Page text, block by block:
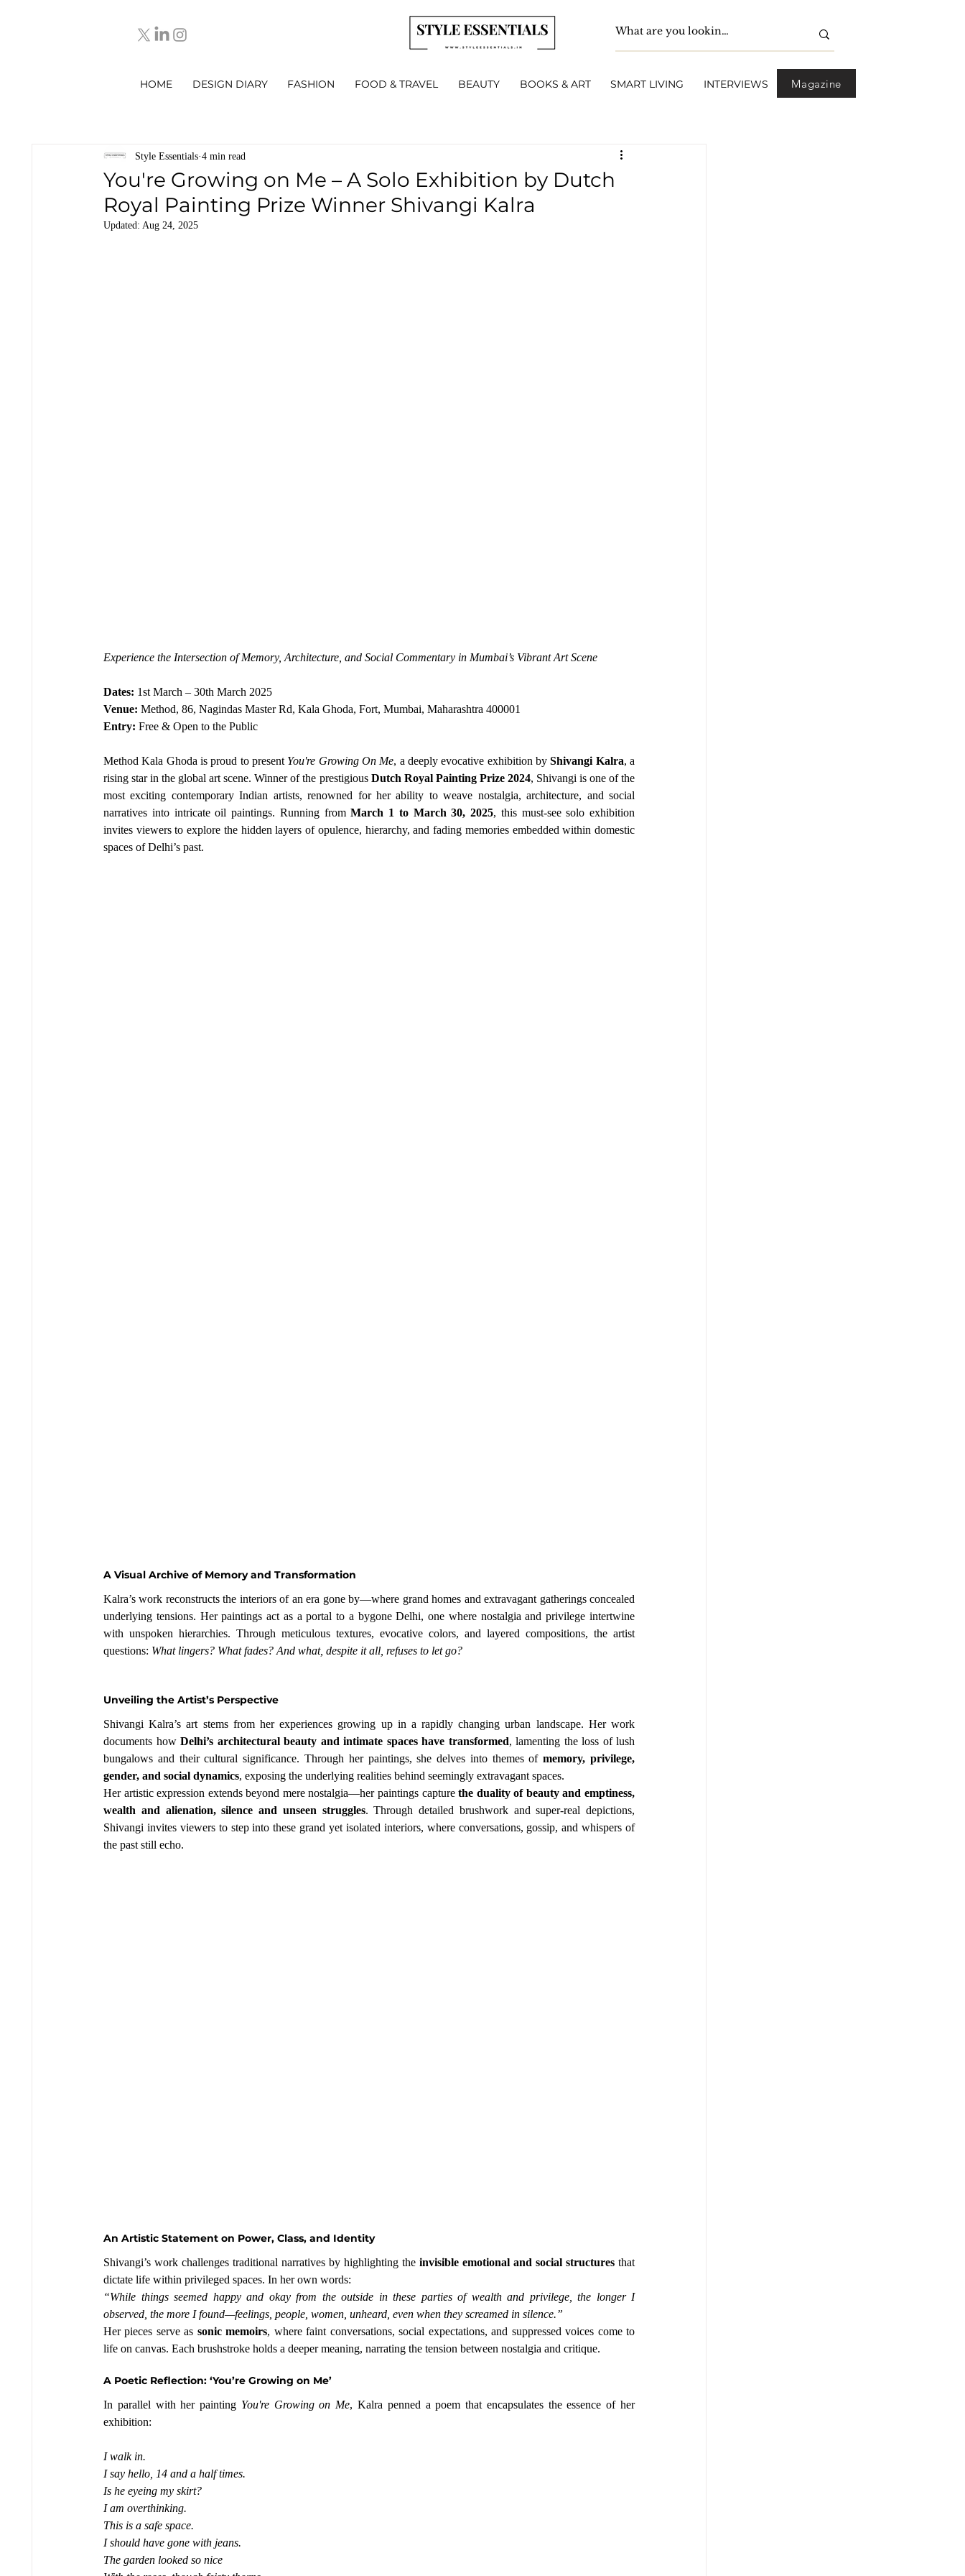
HOME DESIGN DIARY FASHION FOOD & TRAVEL BEAUTY BOOKS & ART SMART LIVING INTERVIEWS Magazine
You're Growing on Me – A Solo Exhibition by Dutch
Royal Painting Prize Winner Shivangi Kalra
Style Essentials 4 min read
Updated: Aug 24, 2025
Experience the Intersection of Memory, Architecture, and Social Commentary in Mumbai’s Vibrant Art Scene
Dates: 1st March – 30th March 2025
Venue: Method, 86, Nagindas Master Rd, Kala Ghoda, Fort, Mumbai, Maharashtra 400001
Entry: Free & Open to the Public
Method Kala Ghoda is proud to present You're Growing On Me, a deeply evocative exhibition by Shivangi Kalra, a
rising star in the global art scene. Winner of the prestigious Dutch Royal Painting Prize 2024, Shivangi is one of the
most exciting contemporary Indian artists, renowned for her ability to weave nostalgia, architecture, and social
narratives into intricate oil paintings. Running from March 1 to March 30, 2025, this must-see solo exhibition
invites viewers to explore the hidden layers of opulence, hierarchy, and fading memories embedded within domestic
spaces of Delhi’s past.
A Visual Archive of Memory and Transformation
Kalra’s work reconstructs the interiors of an era gone by—where grand homes and extravagant gatherings concealed
underlying tensions. Her paintings act as a portal to a bygone Delhi, one where nostalgia and privilege intertwine
with unspoken hierarchies. Through meticulous textures, evocative colors, and layered compositions, the artist
questions: What lingers? What fades? And what, despite it all, refuses to let go?
Unveiling the Artist’s Perspective
Shivangi Kalra’s art stems from her experiences growing up in a rapidly changing urban landscape. Her work
documents how Delhi’s architectural beauty and intimate spaces have transformed, lamenting the loss of lush
bungalows and their cultural significance. Through her paintings, she delves into themes of memory, privilege,
gender, and social dynamics, exposing the underlying realities behind seemingly extravagant spaces.
Her artistic expression extends beyond mere nostalgia—her paintings capture the duality of beauty and emptiness,
wealth and alienation, silence and unseen struggles. Through detailed brushwork and super-real depictions,
Shivangi invites viewers to step into these grand yet isolated interiors, where conversations, gossip, and whispers of
the past still echo.
An Artistic Statement on Power, Class, and Identity
Shivangi’s work challenges traditional narratives by highlighting the invisible emotional and social structures that
dictate life within privileged spaces. In her own words:
“While things seemed happy and okay from the outside in these parties of wealth and privilege, the longer I
observed, the more I found—feelings, people, women, unheard, even when they screamed in silence.”
Her pieces serve as sonic memoirs, where faint conversations, social expectations, and suppressed voices come to
life on canvas. Each brushstroke holds a deeper meaning, narrating the tension between nostalgia and critique.
A Poetic Reflection: ‘You’re Growing on Me’
In parallel with her painting You're Growing on Me, Kalra penned a poem that encapsulates the essence of her
exhibition:
I walk in.
I say hello, 14 and a half times.
Is he eyeing my skirt?
I am overthinking.
This is a safe space.
I should have gone with jeans.
The garden looked so nice